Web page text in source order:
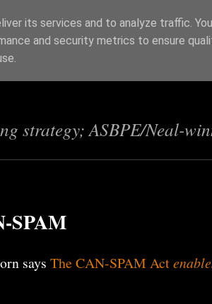
strategy; ASBPE/Neal-
SPAM
says The CAN-SPAM Act
its services and to analyze traffic.
and security metrics to ensure